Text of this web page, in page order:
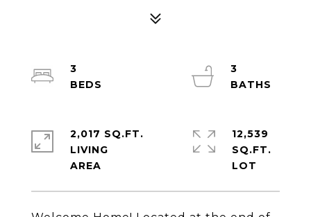
3
3
2,017 SQ.FT.
LIVING
12,539
SQ.FT.